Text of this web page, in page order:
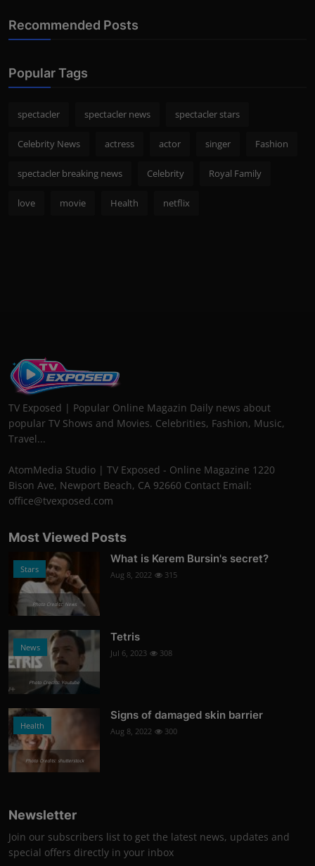
Recommended Posts
Popular Tags
spectacler spectacler news spectacler stars
Celebrity News actress actor singer Fashion
spectacler breaking news Celebrity Royal Family
love movie Health netflix
TV Exposed | Popular Online Magazin Daily news about
popular TV Shows and Movies. Celebrities, Fashion, Music,
Travel...
AtomMedia Studio | TV Exposed - Online Magazine 1220
Bison Ave, Newport Beach, CA 92660 Contact Email:
office@tvexposed.com
Most Viewed Posts
Stars
Photo Credits: News
What is Kerem Bursin's secret?
Aug 8, 2022 315
News
Photo Credits: Youtube
Tetris
Jul 6, 2023 308
Health
Photo Credits: shutterstock
Signs of damaged skin barrier
Aug 8, 2022 300
Newsletter
Join our subscribers list to get the latest news, updates and
special offers directly in your inbox